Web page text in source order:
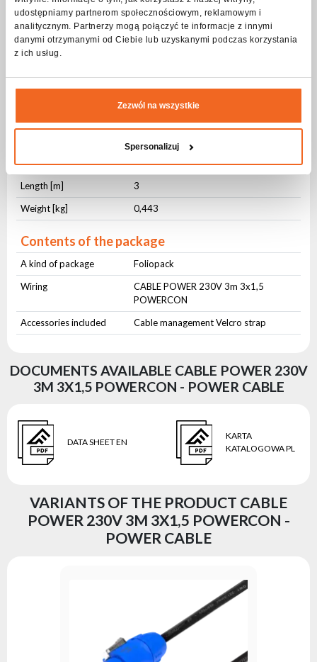
udostępniamy partnerom społecznościowym, reklamowym i
analitycznym. Partnerzy mogą połączyć te informacje z innymi
danymi otrzymanymi od Ciebie lub uzyskanymi podczas korzystania
z ich usług.
Zezwól na wszystkie
Spersonalizuj
Connector no. 2 230V Schucko
Physical parameters
Cable management
Hook-and-loop cable tie
Length [m]
3
Weight [kg]
0,443
Contents of the package
A kind of package
Foliopack
Wiring
CABLE POWER 230V 3m 3x1,5
POWERCON
Accessories included
Cable management Velcro strap
DOCUMENTS AVAILABLE CABLE POWER 230V
3M 3X1,5 POWERCON - POWER CABLE
DATA SHEET EN
KARTA
KATALOGOWA PL
VARIANTS OF THE PRODUCT CABLE
POWER 230V 3M 3X1,5 POWERCON -
POWER CABLE